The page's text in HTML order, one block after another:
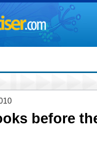
before